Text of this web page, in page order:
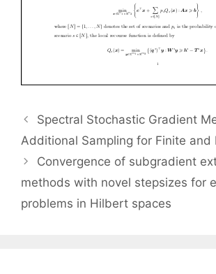
Spectral Stochastic Gradient
Additional Sampling for Finite and
Convergence of subgradient
methods with novel stepsizes for
problems in Hilbert spaces